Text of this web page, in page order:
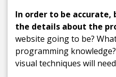
In order to be accurate,
the details about the
website going to be?
programming
visual techniques will